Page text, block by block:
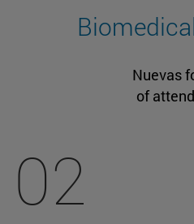
Nuevas
of
02